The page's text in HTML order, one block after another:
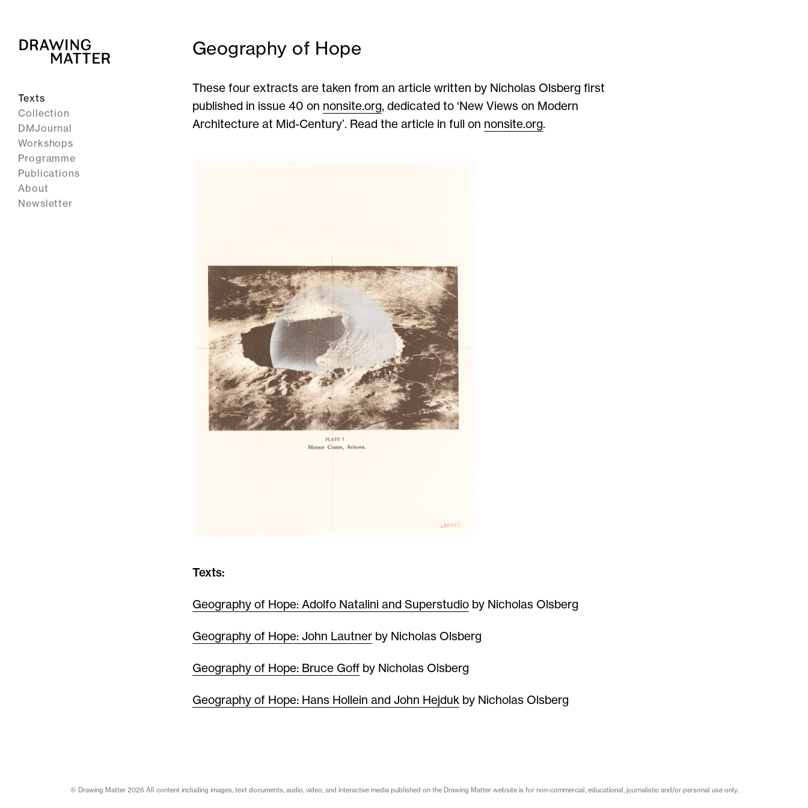
Texts
Collection
DMJournal
Workshops
Programme
Publications
About
Newsletter
Geography of Hope
These four extracts are taken from an article written by Nicholas Olsberg first
published in issue 40 on nonsite.org, dedicated to ‘New Views on Modern
Architecture at Mid-Century’. Read the article in full on nonsite.org.
Texts:
Geography of Hope: Adolfo Natalini and Superstudio by Nicholas Olsberg
Geography of Hope: John Lautner by Nicholas Olsberg
Geography of Hope: Bruce Goff by Nicholas Olsberg
Geography of Hope: Hans Hollein and John Hejduk by Nicholas Olsberg
© Drawing Matter 2026 All content including images, text documents, audio, video, and interactive media published on the Drawing Matter website is for non-commercial, educational, journalistic and/or personal use only.